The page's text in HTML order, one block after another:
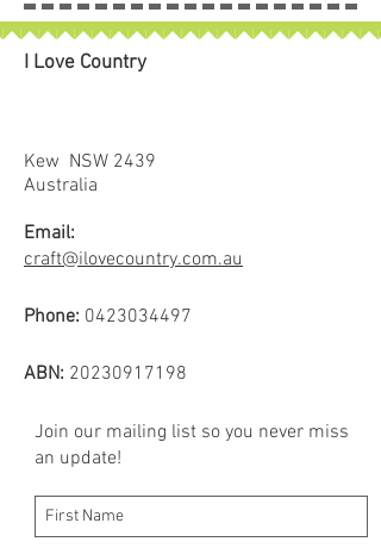
Hemingworth thread spool comes
with the spool, cap and stopper
system and contains 1000 meters
amazing thread is 100% colorfast,
soft and supple, with superb
thread is known for its durability
and strength, as well as its
home and commercial embroidery
machines. Hemingworth thread is
designs and built-in decorative
machine stitches.
I Love Country
Kew NSW 2439
Australia
Email:
craft@ilovecountry.com.au
Phone: 0423034497
ABN: 20230917198
Join our mailing list so you never miss
an update!